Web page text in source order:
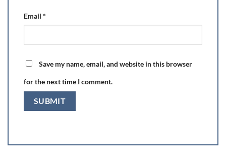
Email *
Save my name, email, and website in this browser
for the next time I comment.